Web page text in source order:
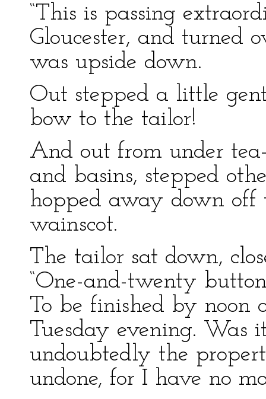
“This is passing
Gloucester, and turned
was upside down.
Out stepped a little
bow to the tailor!
And out from under
and basins, stepped
hopped away down off
wainscot.
The tailor sat down,
“One-and-twenty
To be finished by noon
Tuesday evening. Was
undoubtedly the
undone, for I have no